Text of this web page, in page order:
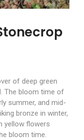
of deep green
The bloom time of
summer, and mid-
bronze in winter,
yellow flowers
bloom time.